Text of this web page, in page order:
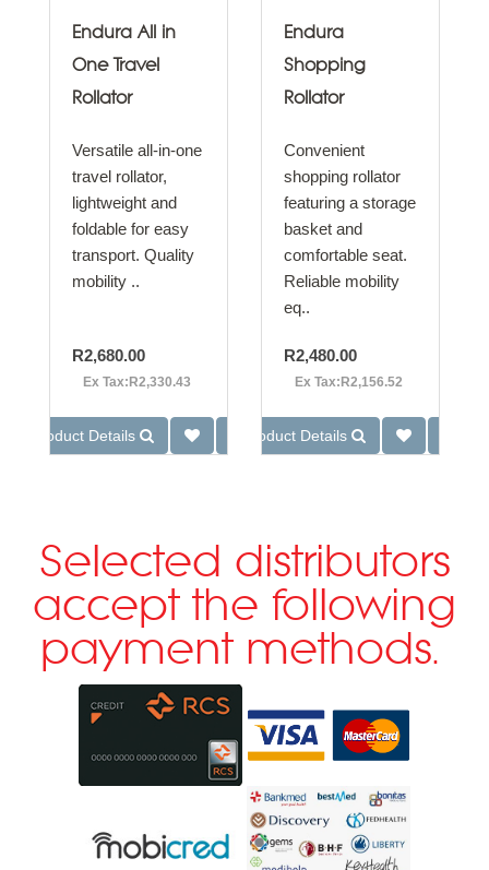
Endura All in
One Travel
Rollator
Versatile all-in-one
travel rollator,
lightweight and
foldable for easy
transport. Quality
mobility ..
R2,680.00
Ex Tax:R2,330.43
Product Details
Endura
Shopping
Rollator
Convenient
shopping rollator
featuring a storage
basket and
comfortable seat.
Reliable mobility
eq..
R2,480.00
Ex Tax:R2,156.52
Product Details
Selected distributors
accept the following
payment methods.